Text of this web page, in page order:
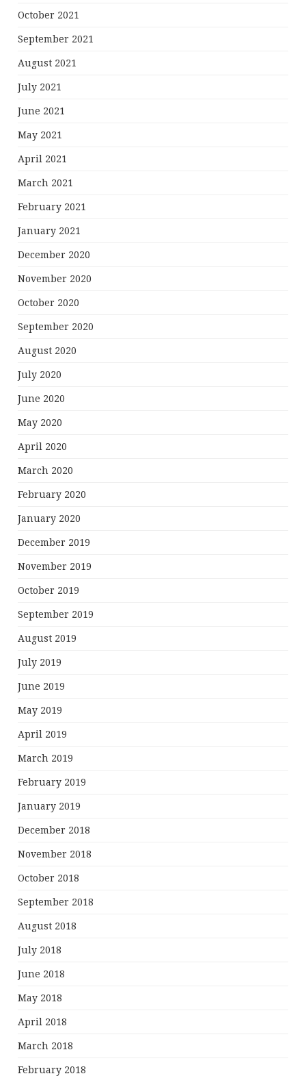
October 2021
September 2021
August 2021
July 2021
June 2021
May 2021
April 2021
March 2021
February 2021
January 2021
December 2020
November 2020
October 2020
September 2020
August 2020
July 2020
June 2020
May 2020
April 2020
March 2020
February 2020
January 2020
December 2019
November 2019
October 2019
September 2019
August 2019
July 2019
June 2019
May 2019
April 2019
March 2019
February 2019
January 2019
December 2018
November 2018
October 2018
September 2018
August 2018
July 2018
June 2018
May 2018
April 2018
March 2018
February 2018